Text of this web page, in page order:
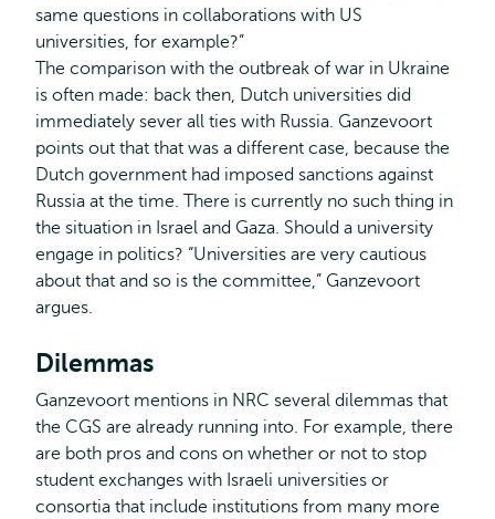
same questions in collaborations with US
universities, for example?”
The comparison with the outbreak of war in Ukraine
is often made: back then, Dutch universities did
immediately sever all ties with Russia. Ganzevoort
points out that that was a different case, because the
Dutch government had imposed sanctions against
Russia at the time. There is currently no such thing in
the situation in Israel and Gaza. Should a university
engage in politics? “Universities are very cautious
about that and so is the committee,” Ganzevoort
argues.
Dilemmas
Ganzevoort mentions in NRC several dilemmas that
the CGS are already running into. For example, there
are both pros and cons on whether or not to stop
student exchanges with Israeli universities or
consortia that include institutions from many more